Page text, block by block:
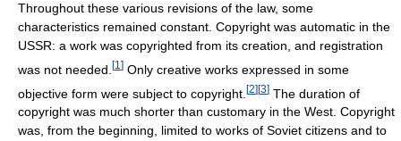
Throughout these various revisions of the law, some
characteristics remained constant. Copyright was automatic in the
USSR: a work was copyrighted from its creation, and registration
was not needed. [1 ] Only creative works expressed in some
objective form were subject to copyright. [2][3] The duration of
copyright was much shorter than customary in the West. Copyright
was, from the beginning, limited to works of Soviet citizens and to